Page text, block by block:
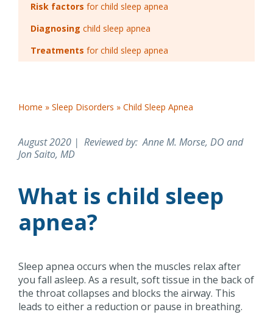
Home » Sleep Disorders » Child Sleep Apnea
August 2020 | Reviewed by: Anne M. Morse, DO and
Jon Saito, MD
What is child sleep
apnea?
Sleep apnea occurs when the muscles relax after
you fall asleep. As a result, soft tissue in the back of
the throat collapses and blocks the airway. This
leads to either a reduction or pause in breathing.
Risk factors for child sleep apnea
Diagnosing child sleep apnea
Treatments for child sleep apnea